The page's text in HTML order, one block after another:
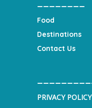
Food
Destinations
Contact Us
PRIVACY POLICY